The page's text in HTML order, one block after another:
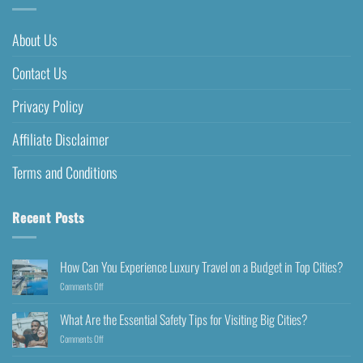
About Us
Contact Us
Privacy Policy
Affiliate Disclaimer
Terms and Conditions
Recent Posts
How Can You Experience Luxury Travel on a Budget in Top Cities?
Comments Off
What Are the Essential Safety Tips for Visiting Big Cities?
Comments Off